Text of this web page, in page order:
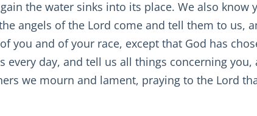
the water sinks into its place. We also
angels of the Lord come and tell them to us,
you and of your race, except that God has
every day, and tell us all things concerning
we mourn and lament, praying to the Lord